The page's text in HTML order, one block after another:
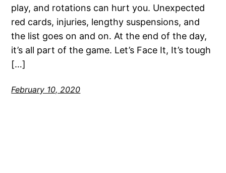
play, and rotations can hurt you. Unexpected
red cards, injuries, lengthy suspensions, and
the list goes on and on. At the end of the day,
it’s all part of the game. Let’s Face It, It’s tough
[…]
February 10, 2020